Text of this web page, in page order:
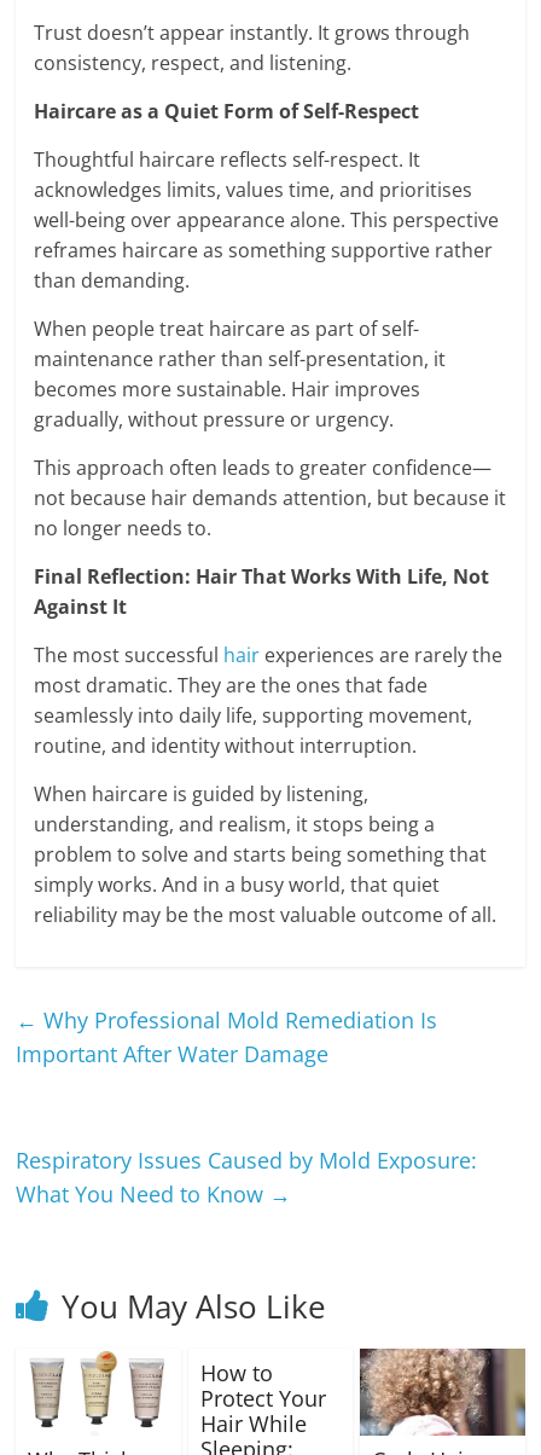
Trust doesn’t appear instantly. It grows through
consistency, respect, and listening.
Haircare as a Quiet Form of Self-Respect
Thoughtful haircare reflects self-respect. It
acknowledges limits, values time, and prioritises
well-being over appearance alone. This perspective
reframes haircare as something supportive rather
than demanding.
When people treat haircare as part of self-
maintenance rather than self-presentation, it
becomes more sustainable. Hair improves
gradually, without pressure or urgency.
This approach often leads to greater confidence—
not because hair demands attention, but because it
no longer needs to.
Final Reflection: Hair That Works With Life, Not
Against It
The most successful hair experiences are rarely the
most dramatic. They are the ones that fade
seamlessly into daily life, supporting movement,
routine, and identity without interruption.
When haircare is guided by listening,
understanding, and realism, it stops being a
problem to solve and starts being something that
simply works. And in a busy world, that quiet
reliability may be the most valuable outcome of all.
← Why Professional Mold Remediation Is
Important After Water Damage
Respiratory Issues Caused by Mold Exposure:
What You Need to Know →
You May Also Like
How to
Protect Your
Hair While